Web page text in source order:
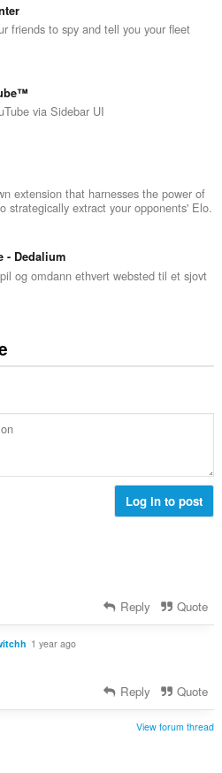
friends to spy and tell you your fleet
via Sidebar UI
extension that harnesses the power of
strategically extract your opponents' Elo.
- Dedalium
og omdann ethvert websted til et sjovt
Log in to post
Reply Quote
1 year ago
Reply Quote
View forum thread